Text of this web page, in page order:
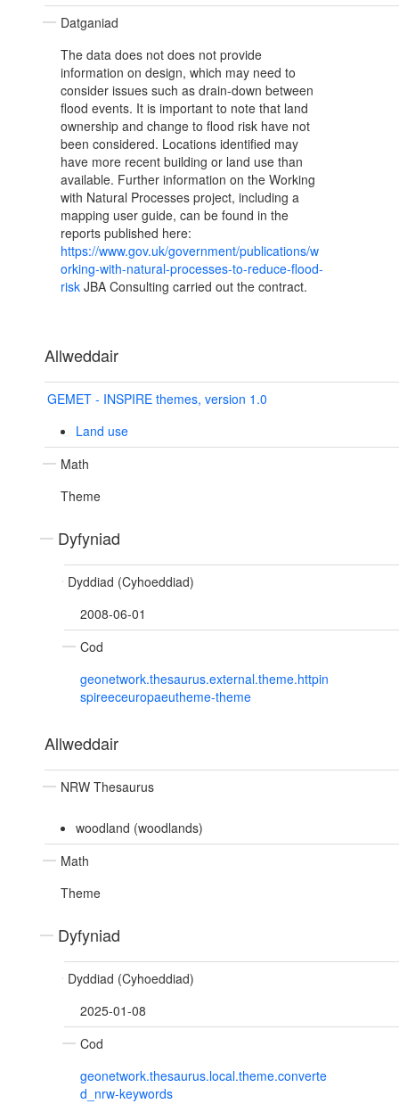
Datganiad
The data does not does not provide
information on design, which may need to
consider issues such as drain-down between
flood events. It is important to note that land
ownership and change to flood risk have not
been considered. Locations identified may
have more recent building or land use than
available. Further information on the Working
with Natural Processes project, including a
mapping user guide, can be found in the
reports published here:
https://www.gov.uk/government/publications/w
orking-with-natural-processes-to-reduce-flood-
risk JBA Consulting carried out the contract.
Allweddair
GEMET - INSPIRE themes, version 1.0
Land use
Math
Theme
Dyfyniad
Dyddiad (Cyhoeddiad)
2008-06-01
Cod
geonetwork.thesaurus.external.theme.httpin
spireeceuropaeutheme-theme
Allweddair
NRW Thesaurus
woodland (woodlands)
Math
Theme
Dyfyniad
Dyddiad (Cyhoeddiad)
2025-01-08
Cod
geonetwork.thesaurus.local.theme.converte
d_nrw-keywords